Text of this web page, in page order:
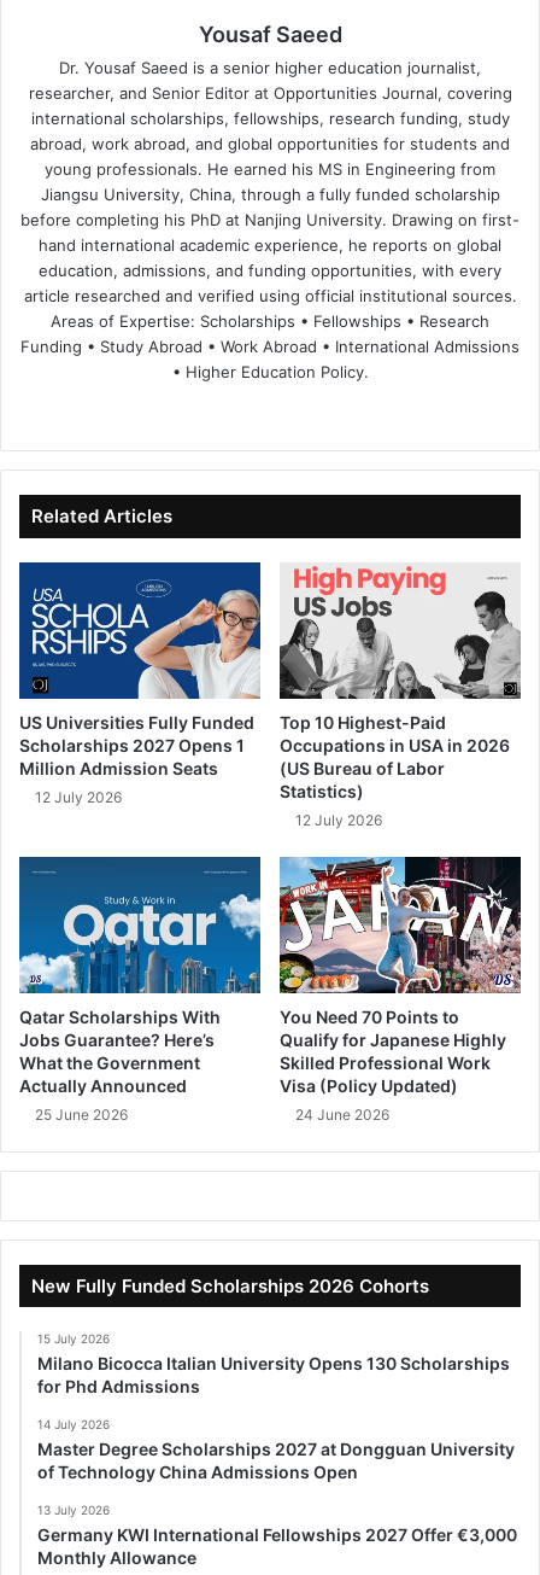
Yousaf Saeed
Dr. Yousaf Saeed is a senior higher education journalist,
researcher, and Senior Editor at Opportunities Journal, covering
international scholarships, fellowships, research funding, study
abroad, work abroad, and global opportunities for students and
young professionals. He earned his MS in Engineering from
Jiangsu University, China, through a fully funded scholarship
before completing his PhD at Nanjing University. Drawing on first-
hand international academic experience, he reports on global
education, admissions, and funding opportunities, with every
article researched and verified using official institutional sources.
Areas of Expertise: Scholarships • Fellowships • Research
Funding • Study Abroad • Work Abroad • International Admissions
• Higher Education Policy.
te
bo
ok
dIn ub
e
Related Articles
US Universities Fully Funded
Scholarships 2027 Opens 1
Million Admission Seats
12 July 2026
Top 10 Highest-Paid
Occupations in USA in 2026
(US Bureau of Labor
Statistics)
12 July 2026
Qatar Scholarships With
Jobs Guarantee? Here’s
What the Government
Actually Announced
25 June 2026
You Need 70 Points to
Qualify for Japanese Highly
Skilled Professional Work
Visa (Policy Updated)
24 June 2026
New Fully Funded Scholarships 2026 Cohorts
15 July 2026
Milano Bicocca Italian University Opens 130 Scholarships
for Phd Admissions
14 July 2026
Master Degree Scholarships 2027 at Dongguan University
of Technology China Admissions Open
13 July 2026
Germany KWI International Fellowships 2027 Offer €3,000
Monthly Allowance